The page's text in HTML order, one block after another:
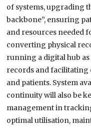
of systems, upgrading
backbone”, ensuring
and resources needed
converting physical
running a digital hub
records and
and patients. System
continuity will also be
management in
optimal utilisation,